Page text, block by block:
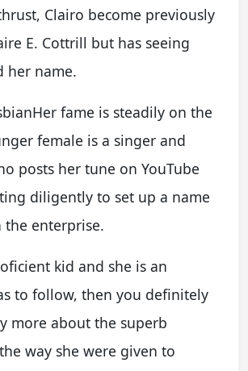
Clairo become previously
E. Cottrill but has seeing
her name.
fame is steadily on the
female is a singer and
posts her tune on YouTube
diligently to set up a name
enterprise.
kid and she is an
to follow, then you definitely
more about the superb
way she were given to